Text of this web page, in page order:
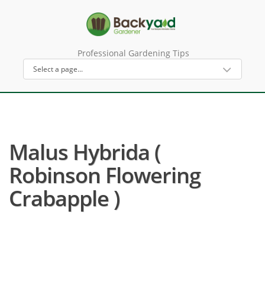
Professional Gardening Tips
Malus Hybrida (
Robinson Flowering
Crabapple )